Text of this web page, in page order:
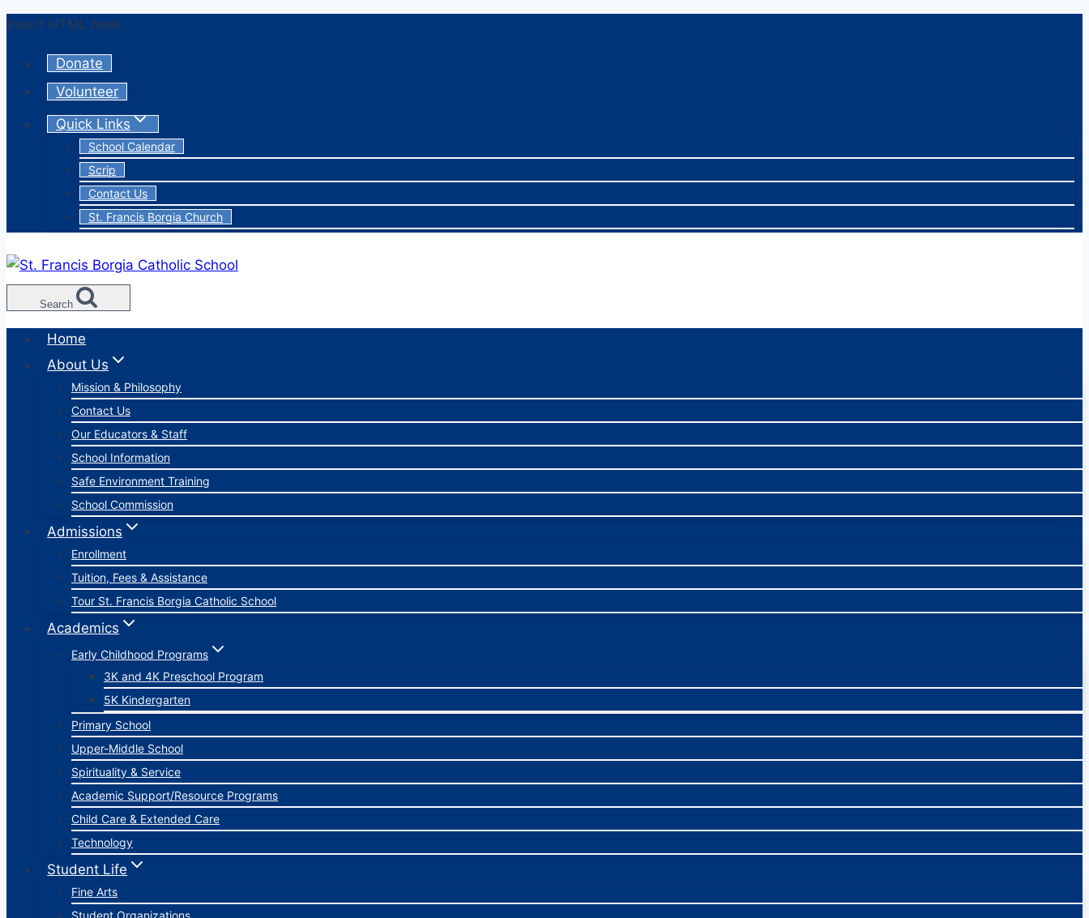
Skip
content
Insert HTML here
Donate
Volunteer
Quick Links
School Calendar
Scrip
Contact Us
St. Francis Borgia Church
Search
Home
About Us
Mission & Philosophy
Contact Us
Our Educators & Staff
School Information
Safe Environment Training
School Commission
Admissions
Enrollment
Tuition, Fees & Assistance
Tour St. Francis Borgia Catholic School
Academics
Early Childhood Programs
3K and 4K Preschool Program
5K Kindergarten
Primary School
Upper-Middle School
Spirituality & Service
Academic Support/Resource Programs
Child Care & Extended Care
Technology
Student Life
Fine Arts
Student Organizations